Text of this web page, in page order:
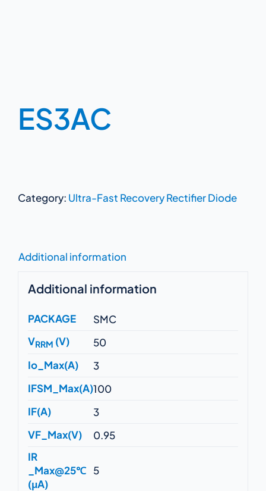
ES3AC
Category: Ultra-Fast Recovery Rectifier Diode
Additional information
Additional information
PACKAGE
SMC
VRRM (V)
50
Io_Max(A)
3
IFSM_Max(A)100
IF(A)
3
VF_Max(V)
0.95
IR
_Max@25℃
(μA)
5